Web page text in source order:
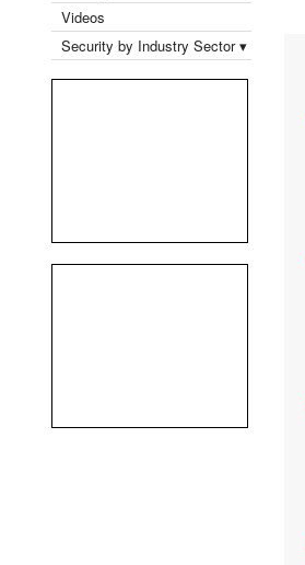
Videos
Security by Industry Sector ▾